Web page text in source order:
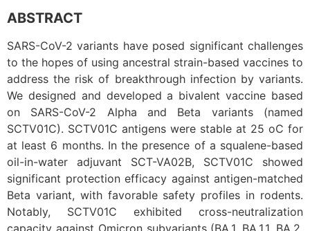
ABSTRACT
SARS-CoV-2 variants have posed significant challenges
to the hopes of using ancestral strain-based vaccines to
address the risk of breakthrough infection by variants.
We designed and developed a bivalent vaccine based
on SARS-CoV-2 Alpha and Beta variants (named
SCTV01C). SCTV01C antigens were stable at 25 oC for
at least 6 months. In the presence of a squalene-based
oil-in-water adjuvant SCT-VA02B, SCTV01C showed
significant protection efficacy against antigen-matched
Beta variant, with favorable safety profiles in rodents.
Notably, SCTV01C exhibited cross-neutralization